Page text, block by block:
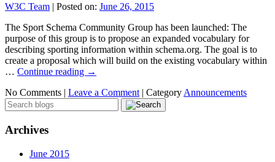
W3C Team | Posted on: June 26, 2015
The Sport Schema Community Group has been launched: The
purpose of this group is to propose an expanded vocabulary for
describing sporting information within schema.org. The goal is to
create a proposal which will build on the existing vocabulary within
… Continue reading →
No Comments | Leave a Comment | Category Announcements
Archives
June 2015